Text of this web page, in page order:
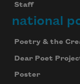
Staff
national
Poetry & the
Dear Poet
Poster